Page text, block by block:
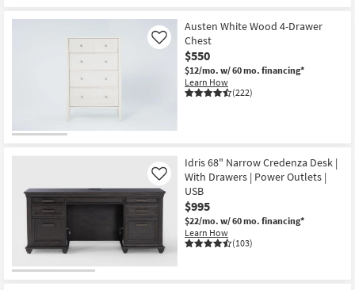
Austen White Wood 4-Drawer
Chest
$550
$12/mo. w/ 60 mo. financing*
Learn How
(222)
Like
Idris 68" Narrow Credenza Desk |
With Drawers | Power Outlets |
USB
$995
$22/mo. w/ 60 mo. financing*
Learn How
(103)
Like